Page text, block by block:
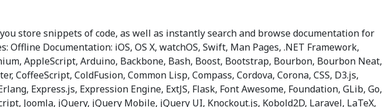
store snippets of code, as well as instantly search and browse documentation for
Documentation: iOS, OS X, watchOS, Swift, Man Pages, .NET Framework,
AppleScript, Arduino, Backbone, Bash, Boost, Bootstrap, Bourbon, Bourbon Neat,
CoffeeScript, ColdFusion, Common Lisp, Compass, Cordova, Corona, CSS, D3.js,
Express.js, Expression Engine, ExtJS, Flask, Font Awesome, Foundation, GLib, Go,
Joomla, jQuery, jQuery Mobile, jQuery UI, Knockout.js, Kobold2D, Laravel, LaTeX,